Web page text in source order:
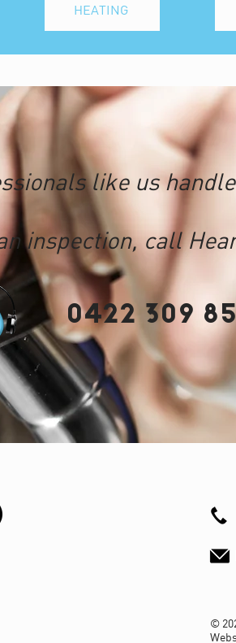
HEATING
like us
inspection, call
0422 309
©